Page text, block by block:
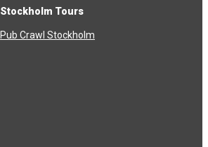
Stockholm Tours
Pub Crawl Stockholm